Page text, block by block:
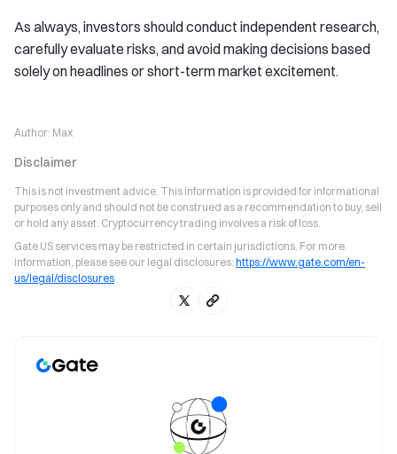
As always, investors should conduct independent research,
carefully evaluate risks, and avoid making decisions based
solely on headlines or short-term market excitement.
Author: Max
Disclaimer
This is not investment advice. This information is provided for informational
purposes only and should not be construed as a recommendation to buy, sell
or hold any asset. Cryptocurrency trading involves a risk of loss.
Gate US services may be restricted in certain jurisdictions. For more
information, please see our legal disclosures: https://www.gate.com/en-
us/legal/disclosures